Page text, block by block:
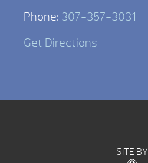
Phone: 307-357-3031
Get Directions
SITE BY